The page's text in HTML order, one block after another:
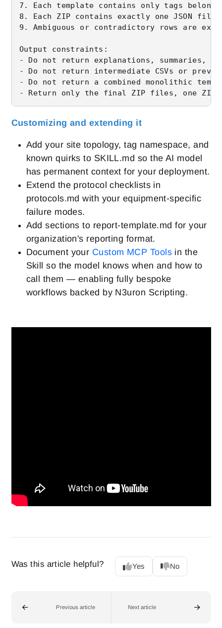
7. Each template contains only tags
8. Each ZIP contains exactly one JSON file.
9. Ambiguous or contradictory rows are
Output constraints:
- Do not return explanations, summaries,
- Do not return intermediate CSVs or
- Do not return a combined monolithic
- Return only the final ZIP files, one ZIP
Customizing and extending it
Add your site topology, tag namespace, and
known quirks to SKILL.md so the AI model
has permanent context for your deployment.
Extend the protocol checklists in
protocols.md with your equipment-specific
failure modes.
Add sections to report-template.md for your
organization's reporting format.
Document your Custom MCP Tools in the
Skill so the model knows when and how to
call them — enabling fully bespoke
workflows backed by N3uron Scripting.
Was this article helpful? Yes No
Previous article Next article